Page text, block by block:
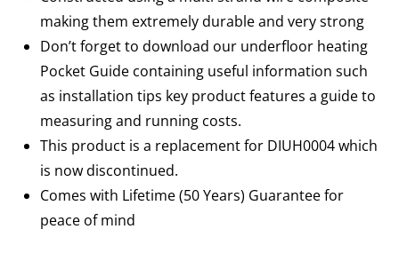
making them extremely durable and very strong
Don’t forget to download our underfloor heating
Pocket Guide containing useful information such
as installation tips key product features a guide to
measuring and running costs.
This product is a replacement for DIUH0004 which
is now discontinued.
Comes with Lifetime (50 Years) Guarantee for
peace of mind